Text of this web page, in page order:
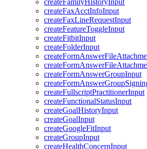
createFamilyHistoryInput
createFaxAcctInfoInput
createFaxLineRequestInput
createFeatureToggleInput
createFitbitInput
createFolderInput
createFormAnswerGroupInput
createFullscriptPractitionerInput
createFunctionalStatusInput
createGoalHistoryInput
createGoalInput
createGoogleFitInput
createGroupInput
createHealthConcernInput